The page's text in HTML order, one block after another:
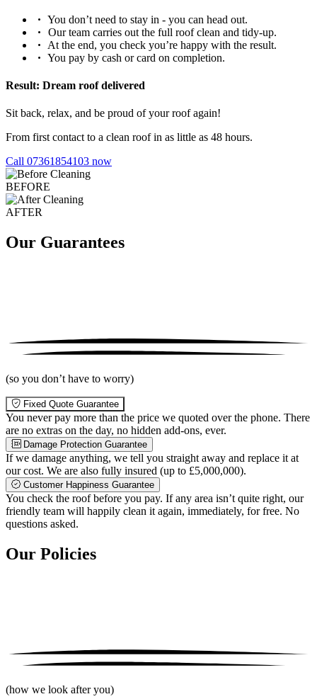
You don’t need to stay in - you can head out.
Our team carries out the full roof clean and tidy-up.
At the end, you check you’re happy with the result.
You pay by cash or card on completion.
Result: Dream roof delivered
Sit back, relax, and be proud of your roof again!
From first contact to a clean roof in as little as 48 hours.
Call 07361854103 now
BEFORE
AFTER
Our Guarantees
(so you don’t have to worry)
Fixed Quote Guarantee
You never pay more than the price we quoted over the phone. There
are no extras on the day, no hidden add-ons, ever.
Damage Protection Guarantee
If we damage anything, we tell you straight away and replace it at
our cost. We are also fully insured (up to £5,000,000).
Customer Happiness Guarantee
You check the roof before you pay. If any area isn’t quite right, our
friendly team will happily clean it again, immediately, for free. No
questions asked.
Our Policies
(how we look after you)